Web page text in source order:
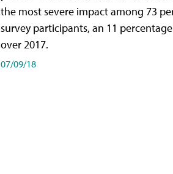
the most severe impact among 73
survey participants, an 11
over 2017.
07/09/18